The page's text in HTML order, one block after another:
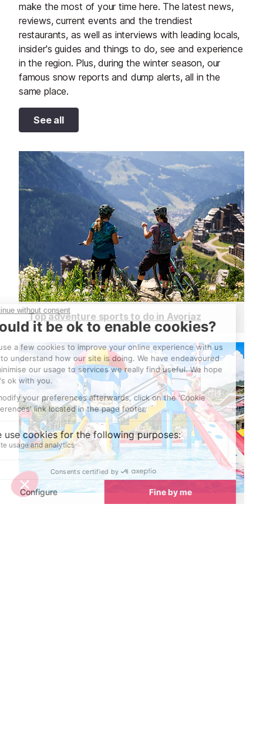
make the most of your time here. The latest news,
reviews, current events and the trendiest
restaurants, as well as interviews with leading locals,
insider's guides and things to do, see and experience
in the region. Plus, during the winter season, our
famous snow reports and dump alerts, all in the
same place.
See all
Top adventure sports to do in Avoriaz
Best places to cool down in Avoriaz